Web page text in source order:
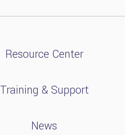
Resource Center
Training & Support
News